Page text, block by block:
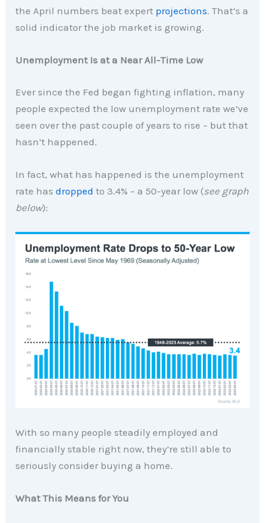
the April numbers beat expert projections. That’s a
solid indicator the job market is growing.
Unemployment Is at a Near All-Time Low
Ever since the Fed began fighting inflation, many
people expected the low unemployment rate we’ve
seen over the past couple of years to rise – but that
hasn’t happened.
In fact, what has happened is the unemployment
rate hasdropped to 3.4% – a 50-year low (see graph
below):
With so many people steadily employed and
financially stable right now, they’re still able to
seriously consider buying a home.
What This Means for You